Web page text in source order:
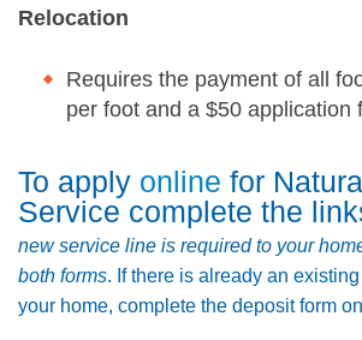
Relocation
Requires the payment of all
per foot and a $50 application
To apply online for
Service complete the
new service line is required to your
both forms. If there is already an
your home, complete the deposit form